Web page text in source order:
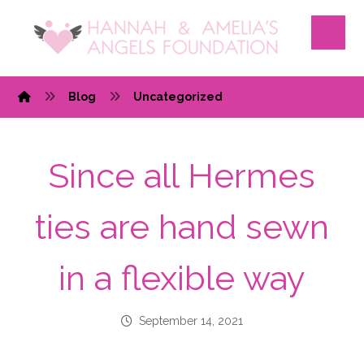
Blog Uncategorized
Since all Hermes
ties are hand sewn
in a flexible way
September 14, 2021